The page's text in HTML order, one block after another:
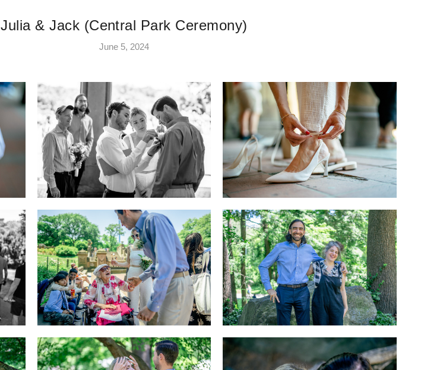
Julia & Jack (Central Park Ceremony)
June 5, 2024